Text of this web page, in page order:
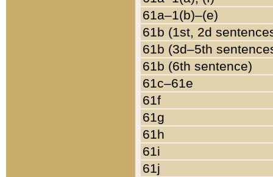
61a–1(b)–(e)
61b (1st, 2d
61b (3d–5th
61b (6th sentence)
61c–61e
61f
61g
61h
61i
61j